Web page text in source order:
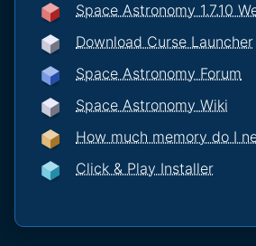
Space Astronomy 1.7.10
Download Curse Launcher
Space Astronomy Forum
Space Astronomy Wiki
How much memory do I
Click & Play Installer